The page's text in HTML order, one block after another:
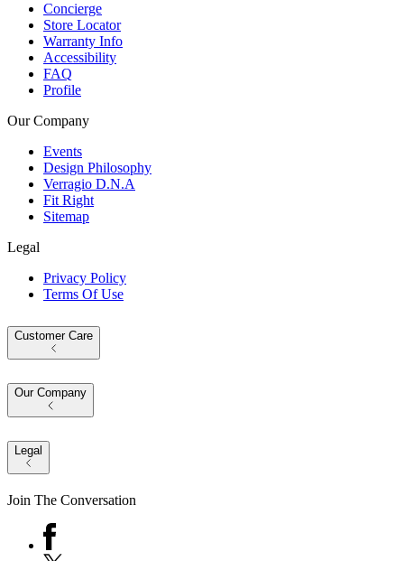
Concierge
Store Locator
Warranty Info
Accessibility
FAQ
Profile
Our Company
Events
Design Philosophy
Verragio D.N.A
Fit Right
Sitemap
Legal
Privacy Policy
Terms Of Use
Customer Care
Our Company
Legal
Join The Conversation